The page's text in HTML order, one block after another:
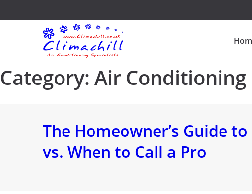
Category: Air Conditioning
The Homeowner’s Guide
vs. When to Call a Pro